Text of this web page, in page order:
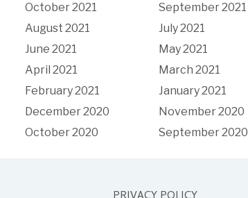
October 2021
September 2021
August 2021
July 2021
June 2021
May 2021
April 2021
March 2021
February 2021
January 2021
December 2020
November 2020
October 2020
September 2020